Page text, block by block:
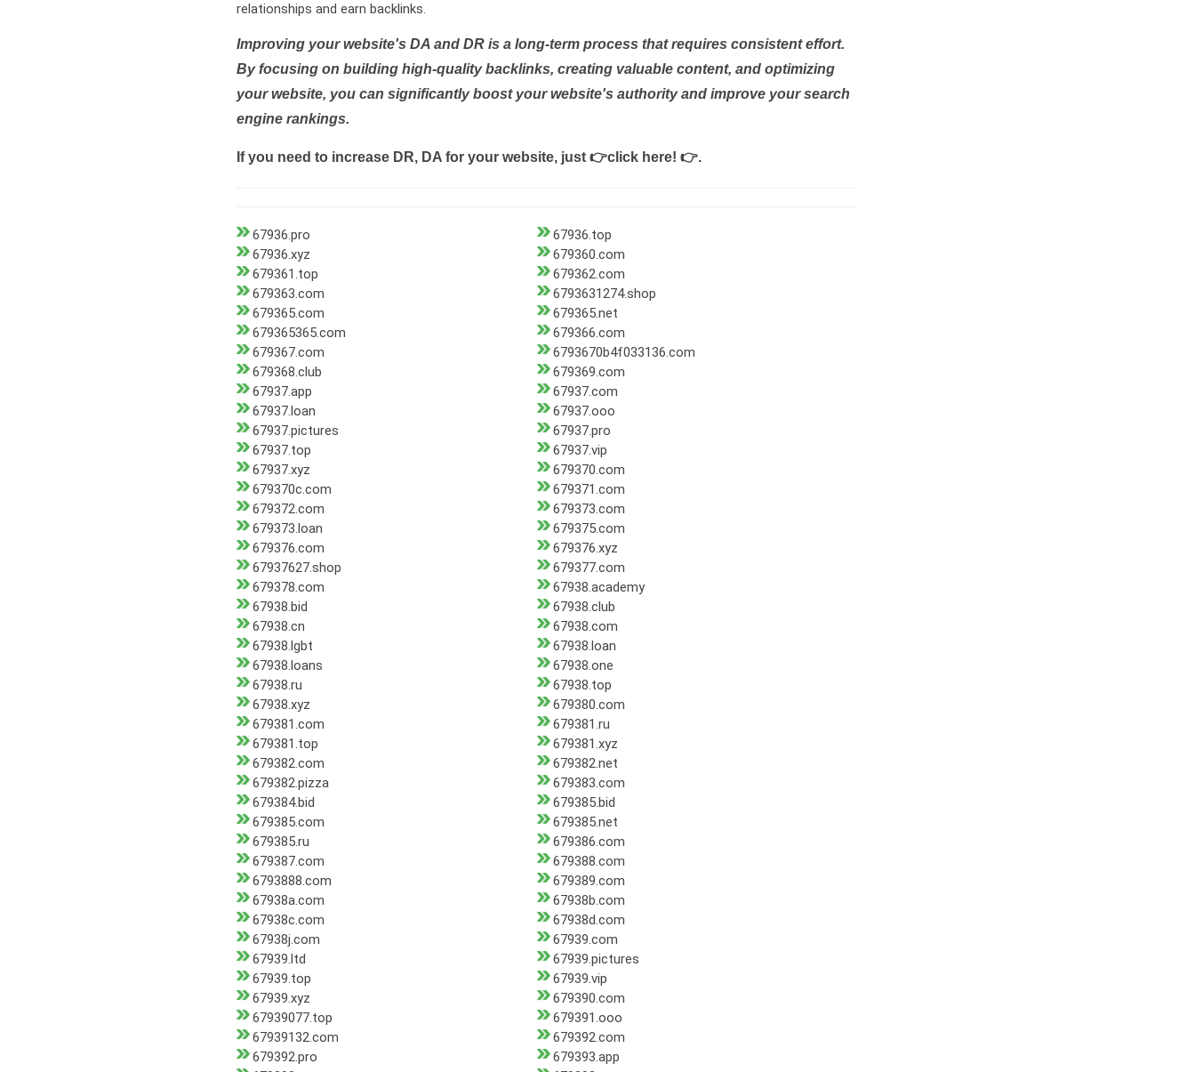
relationships and earn backlinks.
Improving your website's DA and DR is a long-term process that requires consistent effort.
By focusing on building high-quality backlinks, creating valuable content, and optimizing
your website, you can significantly boost your website's authority and improve your search
engine rankings.
If you need to increase DR, DA for your website, just 👉click here! 👉.
67936.pro
67936.top
67936.xyz
679360.com
679361.top
679362.com
679363.com
6793631274.shop
679365.com
679365.net
679365365.com
679366.com
679367.com
6793670b4f033136.com
679368.club
679369.com
67937.app
67937.com
67937.loan
67937.ooo
67937.pictures
67937.pro
67937.top
67937.vip
67937.xyz
679370.com
679370c.com
679371.com
679372.com
679373.com
679373.loan
679375.com
679376.com
679376.xyz
67937627.shop
679377.com
679378.com
67938.academy
67938.bid
67938.club
67938.cn
67938.com
67938.lgbt
67938.loan
67938.loans
67938.one
67938.ru
67938.top
67938.xyz
679380.com
679381.com
679381.ru
679381.top
679381.xyz
679382.com
679382.net
679382.pizza
679383.com
679384.bid
679385.bid
679385.com
679385.net
679385.ru
679386.com
679387.com
679388.com
6793888.com
679389.com
67938a.com
67938b.com
67938c.com
67938d.com
67938j.com
67939.com
67939.ltd
67939.pictures
67939.top
67939.vip
67939.xyz
679390.com
67939077.top
679391.ooo
67939132.com
679392.com
679392.pro
679393.app